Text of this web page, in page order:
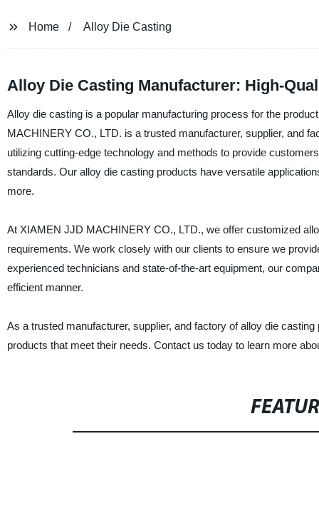
Home Alloy Die Casting
Alloy Die Casting Manufacturer: High-
Alloy die casting is a popular manufacturing process for the
MACHINERY CO., LTD. is a trusted manufacturer, supplier, and
utilizing cutting-edge technology and methods to provide
standards. Our alloy die casting products have versatile
more.
At XIAMEN JJD MACHINERY CO., LTD., we offer customized
requirements. We work closely with our clients to ensure we
experienced technicians and state-of-the-art equipment, our
efficient manner.
As a trusted manufacturer, supplier, and factory of alloy die
products that meet their needs. Contact us today to learn more